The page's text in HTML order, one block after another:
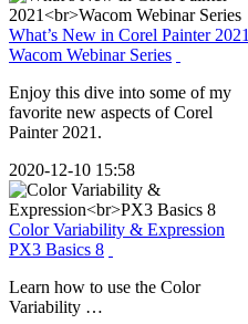
What’s New in Corel Painter 2021
Wacom Webinar Series
Enjoy this dive into some of my
favorite new aspects of Corel
Painter 2021.
2020-12-10 15:58
Color Variability & Expression
PX3 Basics 8
Learn how to use the Color
Variability …